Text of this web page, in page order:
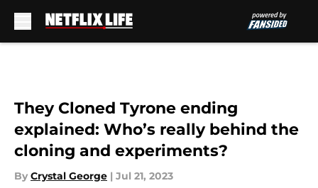
They Cloned Tyrone ending
explained: Who’s really behind the
cloning and experiments?
By Crystal George | Jul 21, 2023